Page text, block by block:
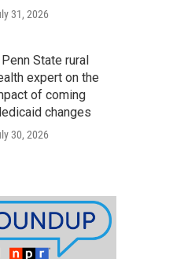
31, 2026
State rural
expert on the
of coming
changes
30, 2026